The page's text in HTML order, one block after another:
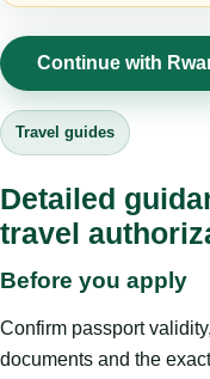
Continue with
Travel guides
Detailed
travel
Before you apply
Confirm passport
documents and the